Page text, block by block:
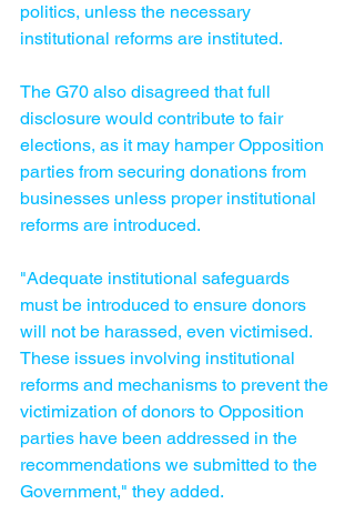
politics, unless the necessary
institutional reforms are instituted.
The G70 also disagreed that full
disclosure would contribute to fair
elections, as it may hamper Opposition
parties from securing donations from
businesses unless proper institutional
reforms are introduced.
"Adequate institutional safeguards
must be introduced to ensure donors
will not be harassed, even victimised.
These issues involving institutional
reforms and mechanisms to prevent the
victimization of donors to Opposition
parties have been addressed in the
recommendations we submitted to the
Government," they added.